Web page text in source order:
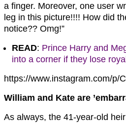
a finger. Moreover, one user
leg in this picture!!!! How did
notice?? Omg!”
READ: Prince Harry and
into a corner if they lose
https://www.instagram.com/p/
William and Kate are
As always, the 41-year-old